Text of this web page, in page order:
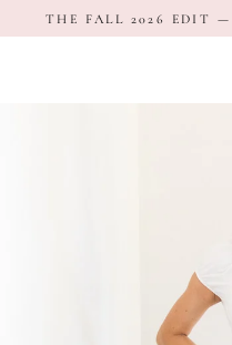
to
THE FALL 2026 EDIT